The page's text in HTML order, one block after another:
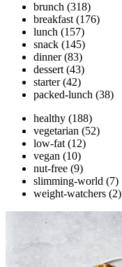
brunch (318)
breakfast (176)
lunch (157)
snack (145)
dinner (83)
dessert (43)
starter (42)
packed-lunch (38)
healthy (188)
vegetarian (52)
low-fat (12)
vegan (10)
nut-free (9)
slimming-world (7)
weight-watchers (2)